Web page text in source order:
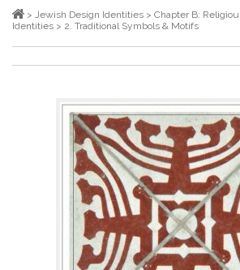
> Jewish Design Identities > Chapter B:
Identities > 2. Traditional Symbols & Motifs